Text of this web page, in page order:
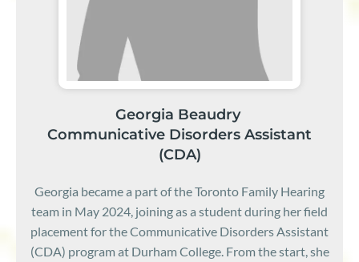
Georgia Beaudry
Communicative Disorders Assistant
(CDA)
Georgia became a part of the Toronto Family Hearing
team in May 2024, joining as a student during her field
placement for the Communicative Disorders Assistant
(CDA) program at Durham College. From the start, she